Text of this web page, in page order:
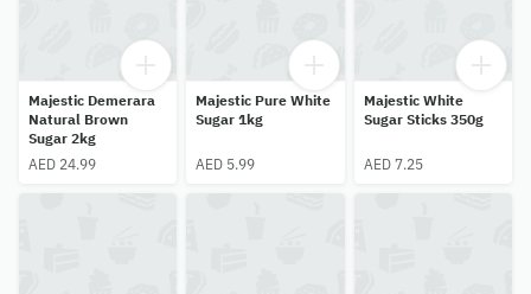
Majestic Demerara
Natural Brown
Sugar 2kg
AED 24.99
Majestic Pure White
Sugar 1kg
AED 5.99
Majestic White
Sugar Sticks 350g
AED 7.25